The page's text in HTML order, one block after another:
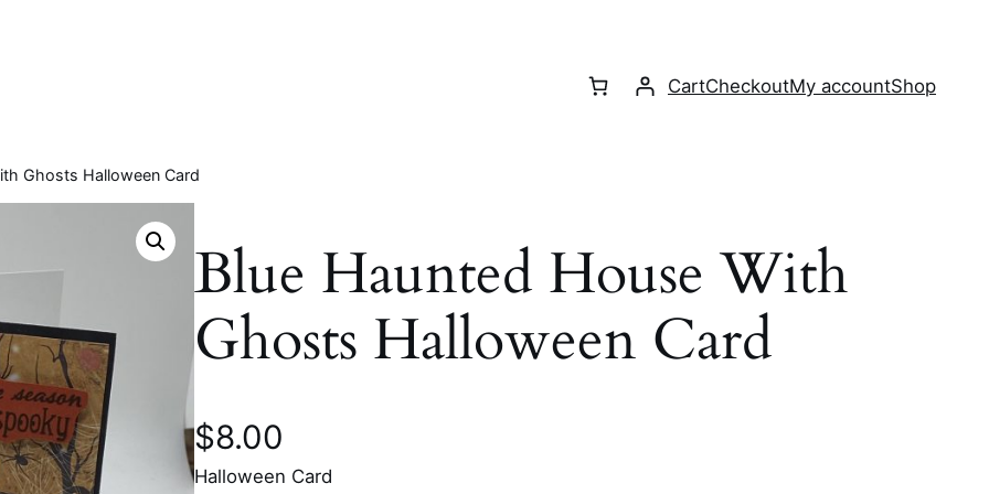
CartCheckoutMy accountShop
Ghosts Halloween Card
Blue Haunted House With
Ghosts Halloween Card
$8.00
Halloween Card